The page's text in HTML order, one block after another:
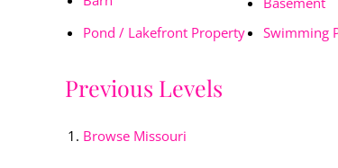
Pond / Lakefront Property
Swimming
Previous Levels
Browse Missouri